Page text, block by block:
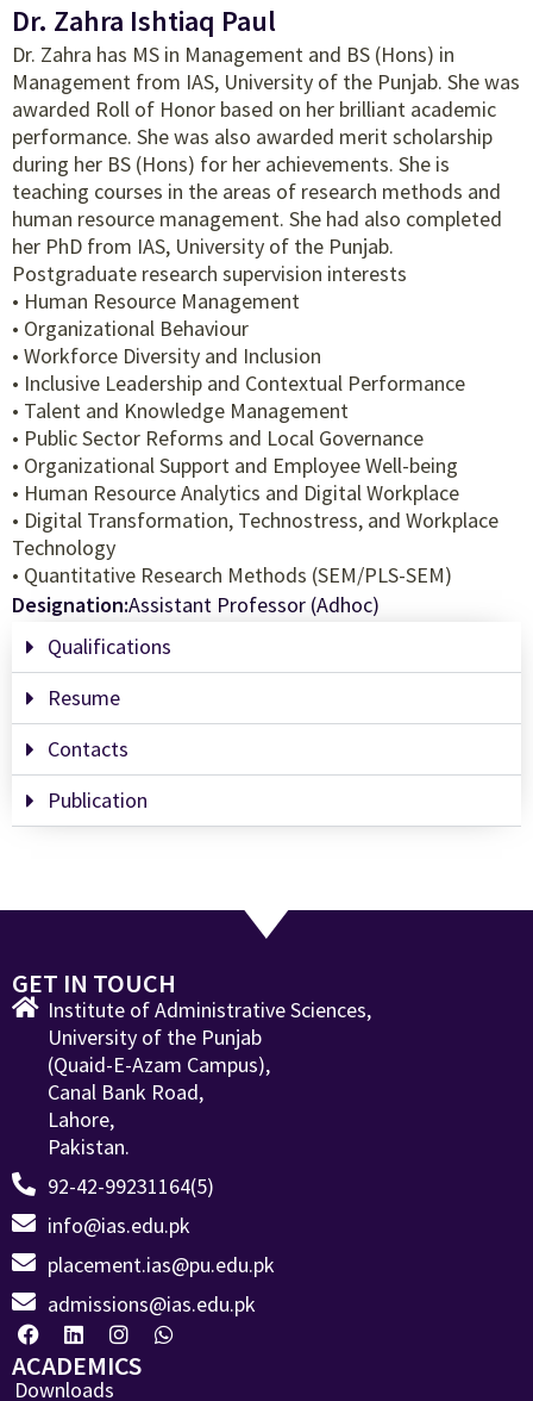
Dr. Zahra Ishtiaq Paul
Dr. Zahra has MS in Management and BS (Hons) in
Management from IAS, University of the Punjab. She was
awarded Roll of Honor based on her brilliant academic
performance. She was also awarded merit scholarship
during her BS (Hons) for her achievements. She is
teaching courses in the areas of research methods and
human resource management. She had also completed
her PhD from IAS, University of the Punjab.
Postgraduate research supervision interests
• Human Resource Management
• Organizational Behaviour
• Workforce Diversity and Inclusion
• Inclusive Leadership and Contextual Performance
• Talent and Knowledge Management
• Public Sector Reforms and Local Governance
• Organizational Support and Employee Well-being
• Human Resource Analytics and Digital Workplace
• Digital Transformation, Technostress, and Workplace
Technology
• Quantitative Research Methods (SEM/PLS-SEM)
Designation:Assistant Professor (Adhoc)
Qualifications
Resume
Contacts
Publication
GET IN TOUCH
Institute of Administrative Sciences,
University of the Punjab
(Quaid-E-Azam Campus),
Canal Bank Road,
Lahore,
Pakistan.
92-42-99231164(5)
info@ias.edu.pk
placement.ias@pu.edu.pk
admissions@ias.edu.pk
ACADEMICS
Downloads